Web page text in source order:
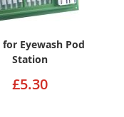
for Eyewash Pod
Station
£5.30